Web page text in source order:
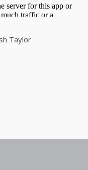
Taylor